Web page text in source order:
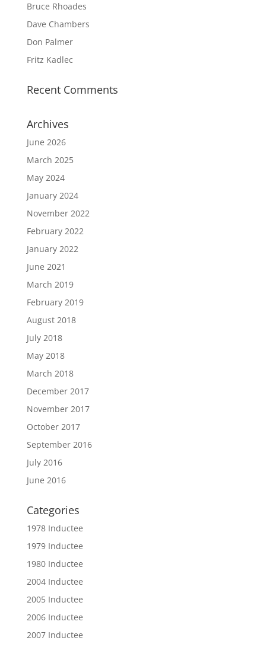
Bruce Rhoades
Dave Chambers
Don Palmer
Fritz Kadlec
Recent Comments
Archives
June 2026
March 2025
May 2024
January 2024
November 2022
February 2022
January 2022
June 2021
March 2019
February 2019
August 2018
July 2018
May 2018
March 2018
December 2017
November 2017
October 2017
September 2016
July 2016
June 2016
Categories
1978 Inductee
1979 Inductee
1980 Inductee
2004 Inductee
2005 Inductee
2006 Inductee
2007 Inductee